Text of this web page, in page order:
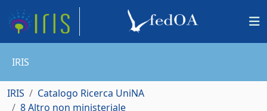
IRIS
IRIS
Catalogo Ricerca UniNA
8 Altro non ministeriale